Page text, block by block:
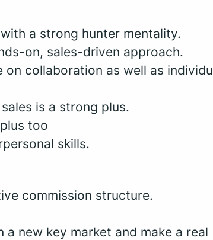
a strong hunter mentality.
on, sales-driven approach.
collaboration as well as
is a strong plus.
too
skills.
commission structure.
new key market and make a real